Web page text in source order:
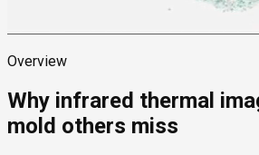
Overview
Why infrared thermal
mold others miss